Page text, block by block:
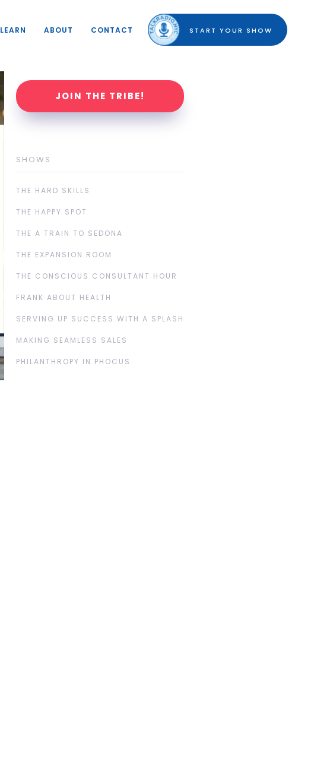
JOIN THE TRIBE!
SHOWS
THE HARD SKILLS
THE HAPPY SPOT
THE A TRAIN TO SEDONA
THE EXPANSION ROOM
THE CONSCIOUS CONSULTANT HOUR
FRANK ABOUT HEALTH
SERVING UP SUCCESS WITH A SPLASH
MAKING SEAMLESS SALES
PHILANTHROPY IN PHOCUS
LEARN ABOUT CONTACT START YOUR SHOW